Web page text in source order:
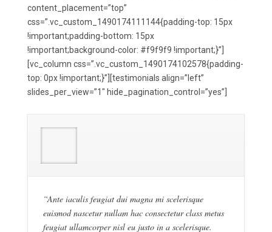
content_placement=”top”
css=”.vc_custom_1490174111144{padding-top: 15px
!important;padding-bottom: 15px
!important;background-color: #f9f9f9 !important;}”]
[vc_column css=”.vc_custom_1490174102578{padding-
top: 0px !important;}”][testimonials align=”left”
slides_per_view=”1″ hide_pagination_control=”yes”]
“Ante iaculis feugiat dui magna mi scelerisque
euismod nascetur nullam hac consectetur class metus
feugiat ullamcorper nisl eu justo in a scelerisque.